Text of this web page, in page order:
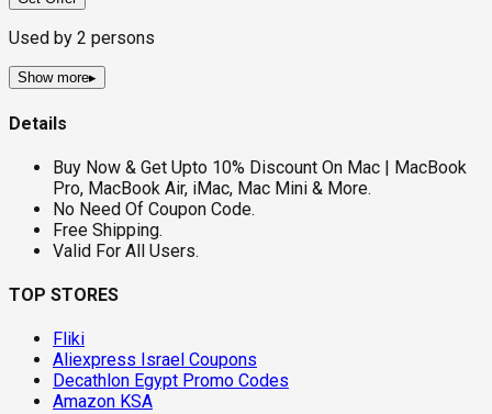
Used by 2 persons
Show more▸
Details
Buy Now & Get Upto 10% Discount On Mac | MacBook
Pro, MacBook Air, iMac, Mac Mini & More.
No Need Of Coupon Code.
Free Shipping.
Valid For All Users.
TOP STORES
Fliki
Aliexpress Israel Coupons
Decathlon Egypt Promo Codes
Amazon KSA